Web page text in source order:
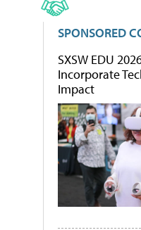
SPONSORED
SXSW EDU
Incorporate
Impact